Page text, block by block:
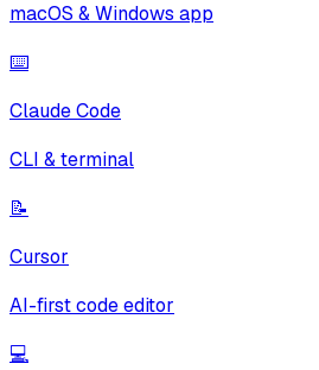
macOS & Windows app
⌨️
Claude Code
CLI & terminal
📝
Cursor
AI-first code editor
💻